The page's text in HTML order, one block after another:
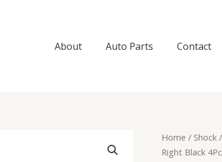
About Auto Parts Contact
Home / Shock
Right Black 4Pc
Shocks
Set